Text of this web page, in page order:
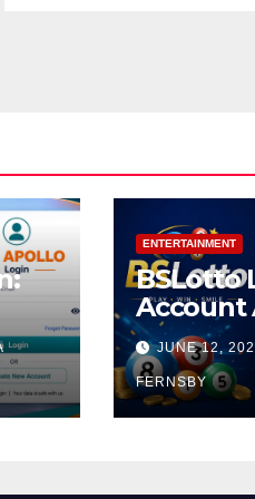
ENTERTAINMENT
BSLotto
Account
Guide
JUNE 12,
FERNSBY